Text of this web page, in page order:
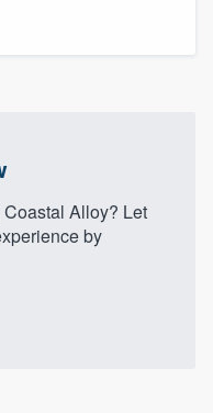
Alloy? Let
by